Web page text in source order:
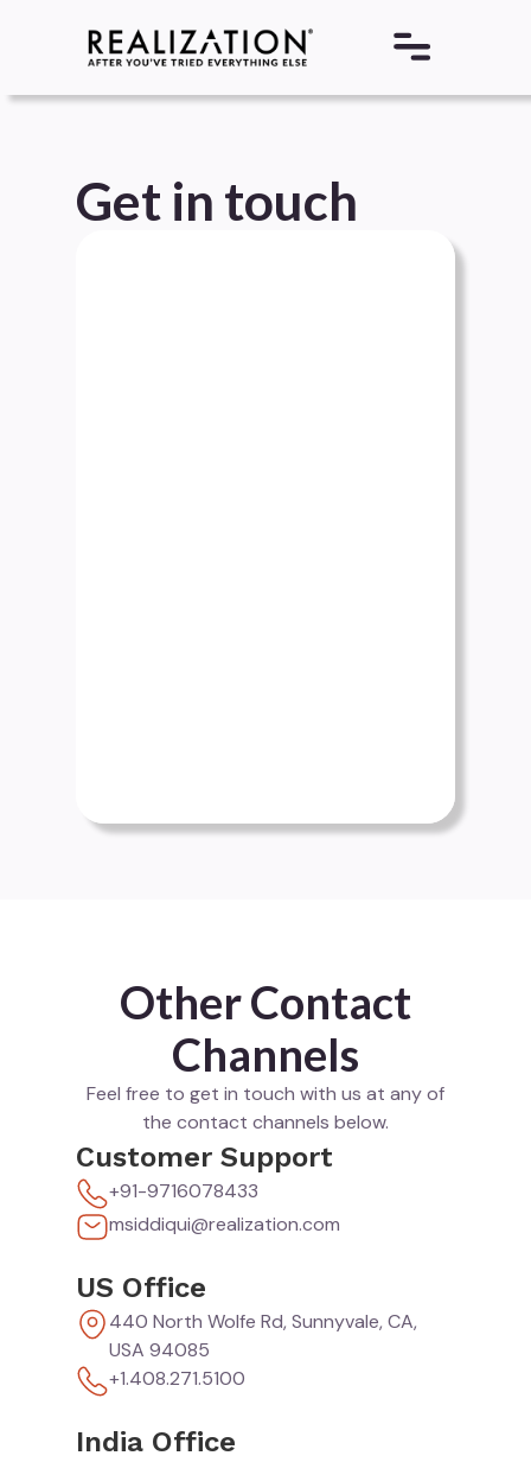
Get in touch
Other Contact
Channels
Feel free to get in touch with us at any of
the contact channels below.
Customer Support
+91-9716078433
msiddiqui@realization.com
US Office
440 North Wolfe Rd, Sunnyvale, CA,
USA 94085
+1.408.271.5100
India Office